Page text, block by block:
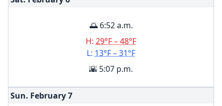
🌅 6:52 a.m.
H: 29°F – 48°F
L: 13°F – 31°F
🌇 5:07 p.m.
Sun. February7